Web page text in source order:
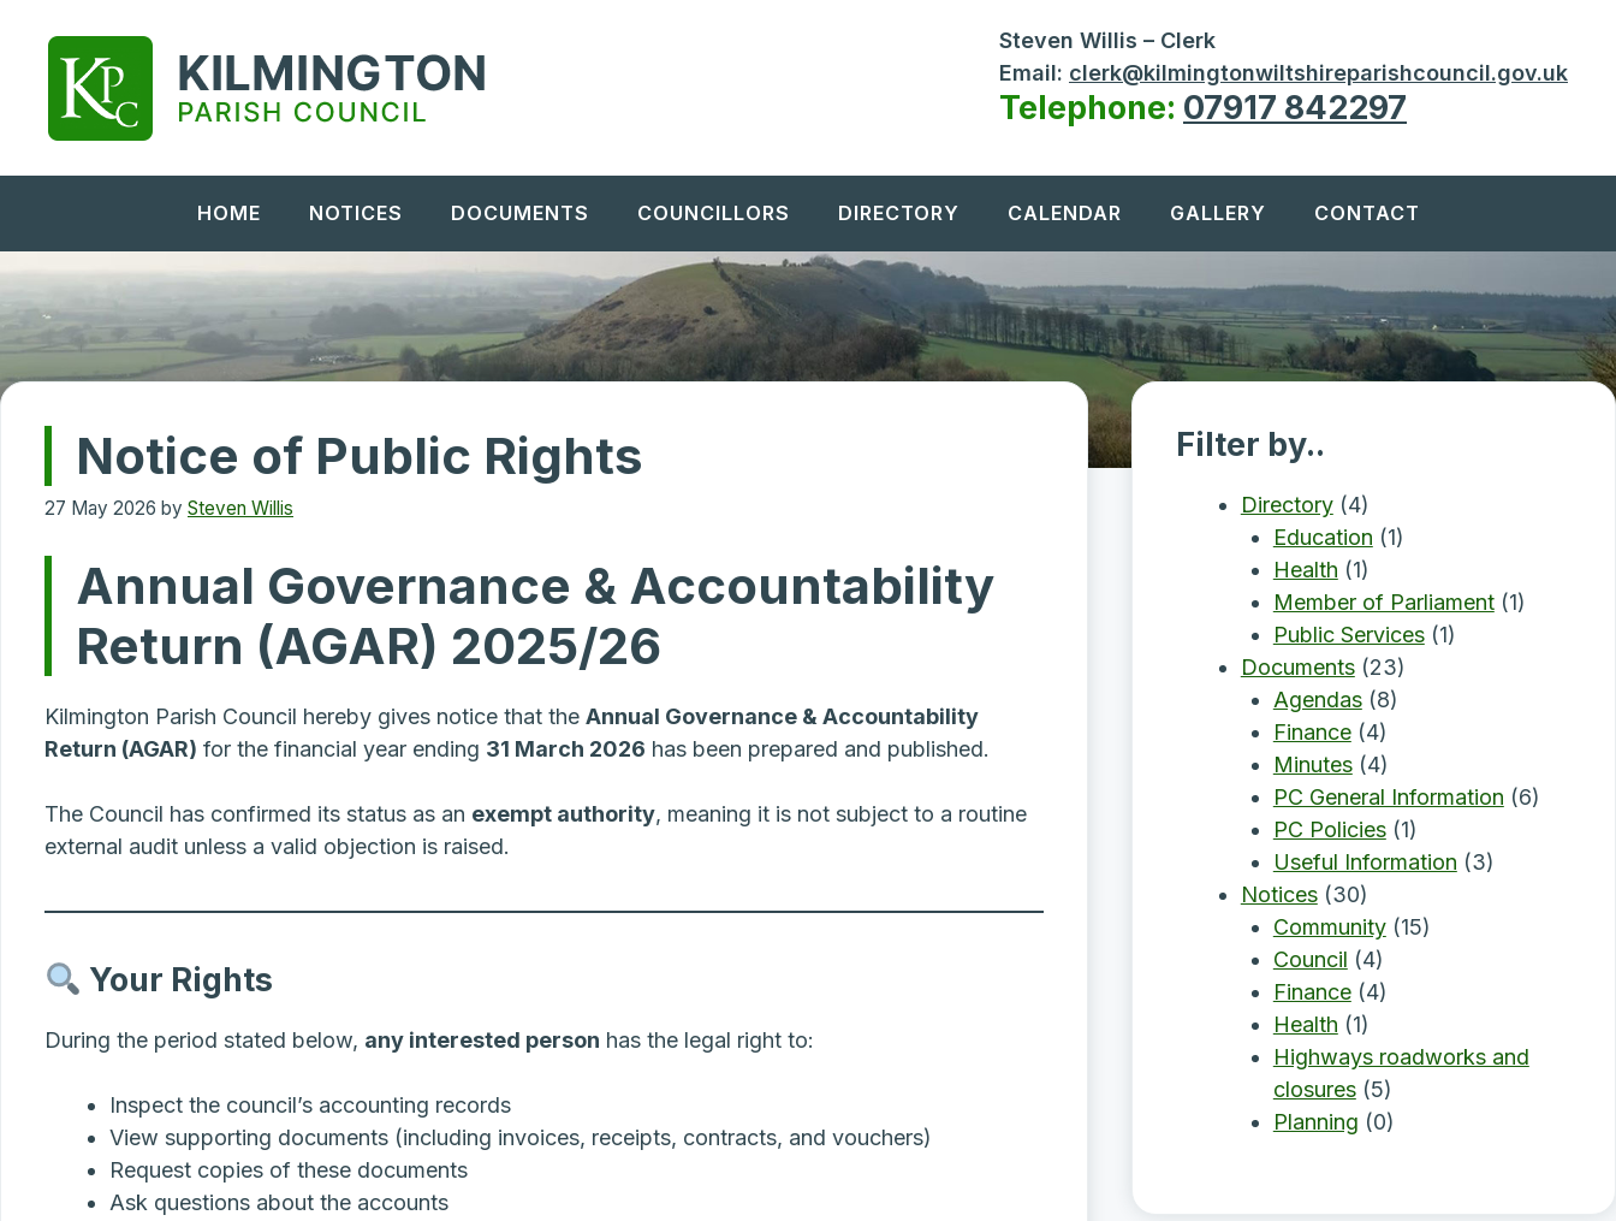
content
Steven Willis – Clerk
Email: clerk@kilmingtonwiltshireparishcouncil.gov.uk
Telephone: 07917 842297
HOME NOTICES DOCUMENTS COUNCILLORS DIRECTORY CALENDAR GALLERY CONTACT
Notice of Public Rights
27 May 2026 by Steven Willis
Annual Governance & Accountability
Return (AGAR) 2025/26
Kilmington Parish Council hereby gives notice that the Annual Governance & Accountability
Return (AGAR) for the financial year ending 31 March 2026 has been prepared and published.
The Council has confirmed its status as an exempt authority, meaning it is not subject to a routine
external audit unless a valid objection is raised.
Your Rights
During the period stated below, any interested person has the legal right to:
Inspect the council’s accounting records
View supporting documents (including invoices, receipts, contracts, and vouchers)
Request copies of these documents
Ask questions about the accounts
Filter by..
Directory(4)
Education (1)
Health (1)
Member of Parliament(1)
Public Services(1)
Documents(23)
Agendas(8)
Finance(4)
Minutes(4)
PC General Information (6)
PC Policies(1)
Useful Information (3)
Notices(30)
Community(15)
Council (4)
Finance(4)
Health (1)
Highways roadworks and
closures(5)
Planning (0)